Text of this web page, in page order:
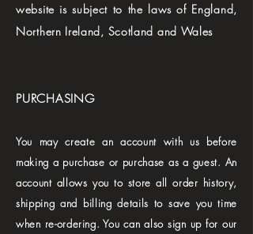
website is subject to the laws of England,
Northern Ireland, Scotland and Wales
PURCHASING
You may create an account with us before
making a purchase or purchase as a guest. An
account allows you to store all order history,
shipping and billing details to save you time
when re-ordering. You can also sign up for our